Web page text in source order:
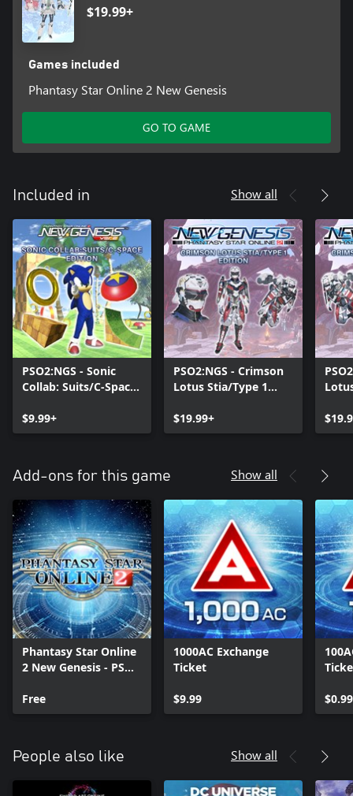
$19.99+
Games included
Phantasy Star Online 2 New Genesis
GO TO GAME
Included in Show all
PSO2:NGS - Sonic
Collab: Suits/C-Space
$9.99+
PSO2:NGS - Crimson
Lotus Stia/Type 1
$19.99+
Add-ons for this game Show all
Phantasy Star Online
2 New Genesis - PSO2
Free
1000AC Exchange
Ticket
$9.99 $0.99
People also like Show all